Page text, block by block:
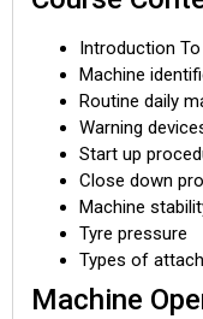
Introduction
Machine
Routine daily
Warning
Start up
Close down
Machine
Tyre pressure
Types of
Machine